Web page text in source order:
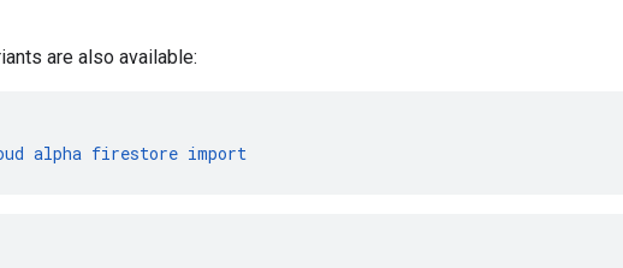
are also available:
alpha firestore import